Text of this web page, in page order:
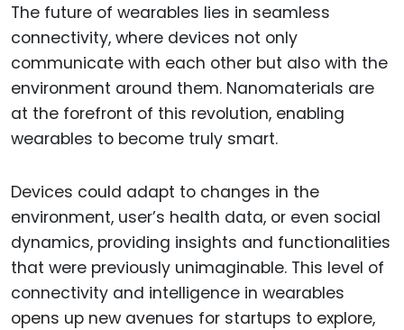
The future of wearables lies in seamless
connectivity, where devices not only
communicate with each other but also with the
environment around them. Nanomaterials are
at the forefront of this revolution, enabling
wearables to become truly smart.
Devices could adapt to changes in the
environment, user’s health data, or even social
dynamics, providing insights and functionalities
that were previously unimaginable. This level of
connectivity and intelligence in wearables
opens up new avenues for startups to explore,